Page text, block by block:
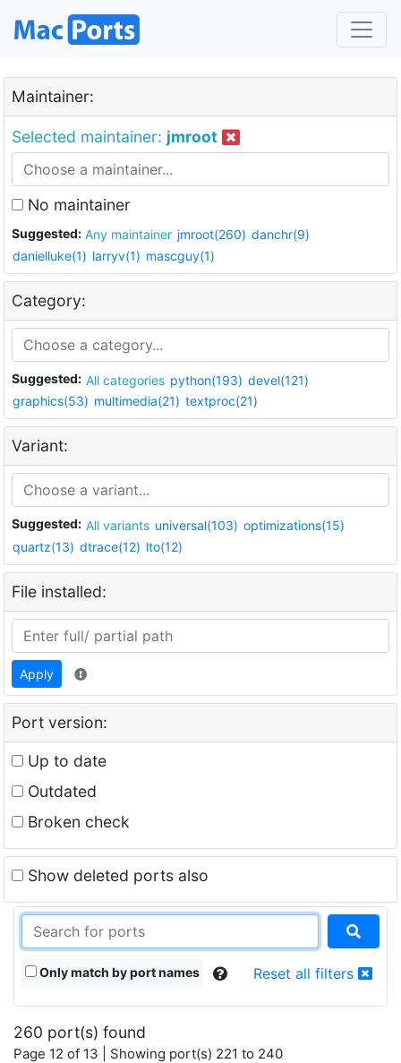
Maintainer:
Selected maintainer: jmroot
No maintainer
Suggested: Any maintainer jmroot(260) danchr(9)
danielluke(1) larryv(1) mascguy(1)
Category:
Suggested: All categories python(193) devel(121)
graphics(53) multimedia(21) textproc(21)
Variant:
Suggested: All variants universal(103) optimizations(15)
quartz(13) dtrace(12) lto(12)
File installed:
Apply
Port version:
Up to date
Outdated
Broken check
Show deleted ports also
Only match by port names Reset all filters
260 port(s) found
Page 12 of 13 | Showing port(s) 221 to 240